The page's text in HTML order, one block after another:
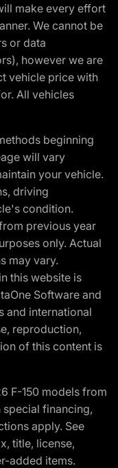
make every effort
We cannot be
or data
however we are
vehicle price with
All vehicles
beginning
will vary
your vehicle.
driving
condition.
previous year
only. Actual
may vary.
this website is
Software and
and international
reproduction,
of this content is
F-150 models from
financing,
apply. See
title, license,
added items.